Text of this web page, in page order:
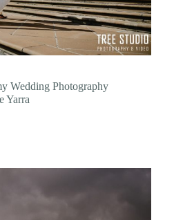
Wedding Photography
Yarra